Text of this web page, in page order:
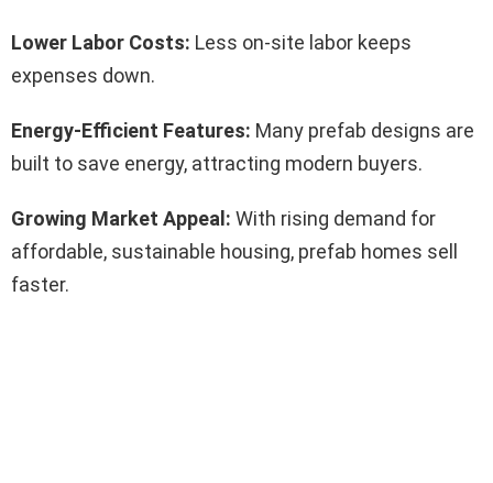
Lower Labor Costs: Less on-site labor keeps
expenses down.
Energy-Efficient Features: Many prefab designs are
built to save energy, attracting modern buyers.
Growing Market Appeal: With rising demand for
affordable, sustainable housing, prefab homes sell
faster.